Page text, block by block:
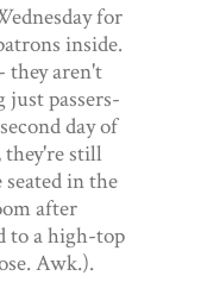
for
inside.
they aren't
passers-
day of
they're still
in the
after
to a high-top
Awk.).